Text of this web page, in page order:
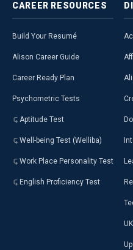
CAREER RESOURCES
Build Your Resumé
Alison Career Guide
Career Ready Plan
Psychometric Tests
Aptitude Test
Well-being Test (Welliba)
Work Place Personality Test
English Proficiency Test